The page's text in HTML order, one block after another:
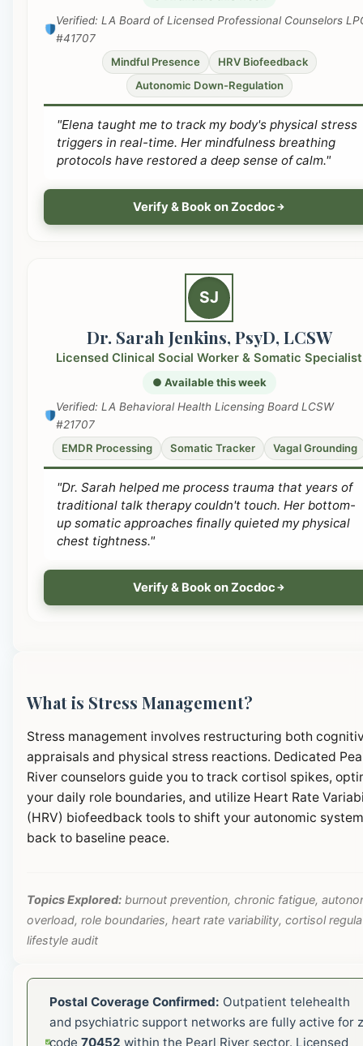
Verified: LA Board of Licensed Professional Counselors
#41707
Mindful Presence
HRV Biofeedback
Autonomic Down-Regulation
"Elena taught me to track my body's physical stress
triggers in real-time. Her mindfulness breathing
protocols have restored a deep sense of calm."
Verify & Book on Zocdoc
SJ
Dr. Sarah Jenkins, PsyD, LCSW
Licensed Clinical Social Worker & Somatic Specialist
● Available this week
Verified: LA Behavioral Health Licensing Board LCSW
#21707
EMDR Processing
Somatic Tracker Vagal Grounding
"Dr. Sarah helped me process trauma that years of
traditional talk therapy couldn't touch. Her bottom-
up somatic approaches finally quieted my physical
chest tightness."
Verify & Book on Zocdoc
What is Stress Management?
Stress management involves restructuring both
appraisals and physical stress reactions. Dedicated
River counselors guide you to track cortisol spikes,
your daily role boundaries, and utilize Heart Rate
(HRV) biofeedback tools to shift your autonomic system
back to baseline peace.
Topics Explored: burnout prevention, chronic fatigue,
overload, role boundaries, heart rate variability, cortisol
lifestyle audit
Postal Coverage Confirmed: Outpatient telehealth
and psychiatric support networks are fully active for
code 70452 within the Pearl River sector. Licensed